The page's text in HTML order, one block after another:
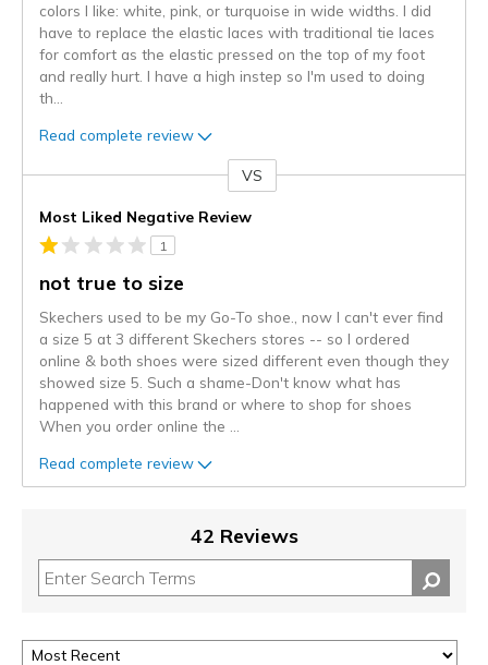
colors I like: white, pink, or turquoise in wide widths. I did
have to replace the elastic laces with traditional tie laces
for comfort as the elastic pressed on the top of my foot
and really hurt. I have a high instep so I'm used to doing
th
Read complete review
VS
Most Liked Negative Review
1
not true to size
Skechers used to be my Go-To shoe., now I can't ever find
a size 5 at 3 different Skechers stores -- so I ordered
online & both shoes were sized different even though they
showed size 5. Such a shame-Don't know what has
happened with this brand or where to shop for shoes
When you order online the
Read complete review
42 Reviews